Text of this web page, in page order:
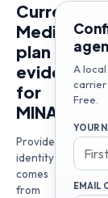
Current
Medicare
plan
evidence
for
MINA
Provider
identity
comes
from
A
carrier
Free.
YOUR
EMAIL